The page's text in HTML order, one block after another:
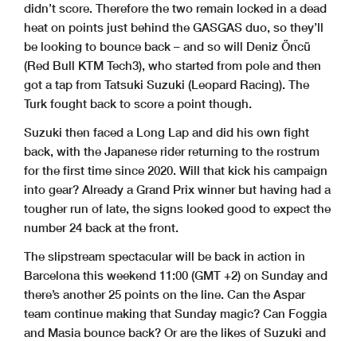
didn’t score. Therefore the two remain locked in a dead
heat on points just behind the GASGAS duo, so they’ll
be looking to bounce back – and so will Deniz Öncü
(Red Bull KTM Tech3), who started from pole and then
got a tap from Tatsuki Suzuki (Leopard Racing). The
Turk fought back to score a point though.
Suzuki then faced a Long Lap and did his own fight
back, with the Japanese rider returning to the rostrum
for the first time since 2020. Will that kick his campaign
into gear? Already a Grand Prix winner but having had a
tougher run of late, the signs looked good to expect the
number 24 back at the front.
The slipstream spectacular will be back in action in
Barcelona this weekend 11:00 (GMT +2) on Sunday and
there’s another 25 points on the line. Can the Aspar
team continue making that Sunday magic? Can Foggia
and Masia bounce back? Or are the likes of Suzuki and